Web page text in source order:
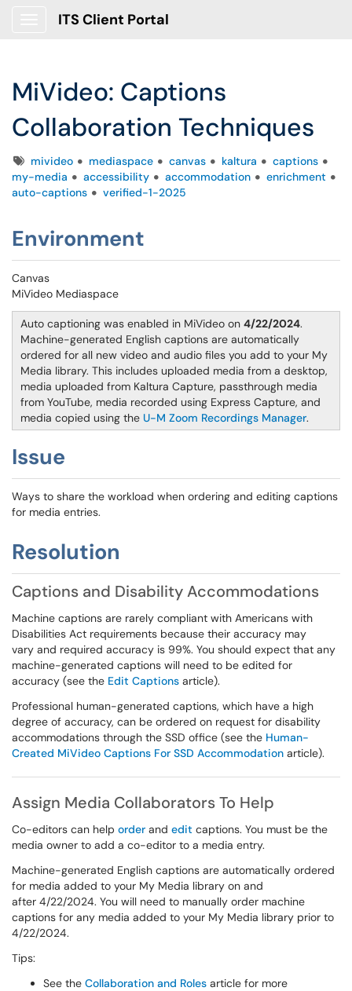
ITS Client Portal
MiVideo: Captions
Collaboration Techniques
Tagsmivideo mediaspace canvas kaltura
captions
my-media
accessibility accommodation
enrichment
auto-captions
verified-1-2025
Environment
Canvas
MiVideo Mediaspace
Auto captioning was enabled in MiVideo on 4/22/2024.
Machine-generated English captions are automatically
ordered for all new video and audio files you add to your My
Media library. This includes uploaded media from a desktop,
media uploaded from Kaltura Capture, passthrough media
from YouTube, media recorded using Express Capture, and
media copied using the U-M Zoom Recordings Manager.
Issue
Ways to share the workload when ordering and editing captions
for media entries.
Resolution
Captions and Disability Accommodations
Machine captions are rarely compliant with Americans with
Disabilities Act requirements because their accuracy may
vary and required accuracy is 99%. You should expect that any
machine-generated captions will need to be edited for
accuracy (see the Edit Captions article).
Professional human-generated captions, which have a high
degree of accuracy, can be ordered on request for disability
accommodations through the SSD office (see the Human-
Created MiVideo Captions For SSD Accommodation article).
Assign Media Collaborators To Help
Co-editors can help order and edit captions. You must be the
media owner to add a co-editor to a media entry.
Machine-generated English captions are automatically ordered
for media added to your My Media library on and
after 4/22/2024. You will need to manually order machine
captions for any media added to your My Media library prior to
4/22/2024.
Tips:
See the Collaboration and Roles article for more